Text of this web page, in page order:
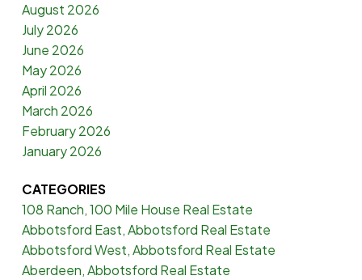
August 2026
July 2026
June 2026
May 2026
April 2026
March 2026
February 2026
January 2026
CATEGORIES
108 Ranch, 100 Mile House Real Estate
Abbotsford East, Abbotsford Real Estate
Abbotsford West, Abbotsford Real Estate
Aberdeen, Abbotsford Real Estate